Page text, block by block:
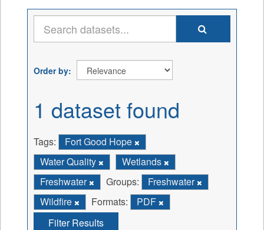
Order by
1 dataset found
Tags:
Fort Good Hope
Water Quality
Wetlands
Freshwater
Groups:
Freshwater
Wildfire
Formats:
PDF
Filter Results